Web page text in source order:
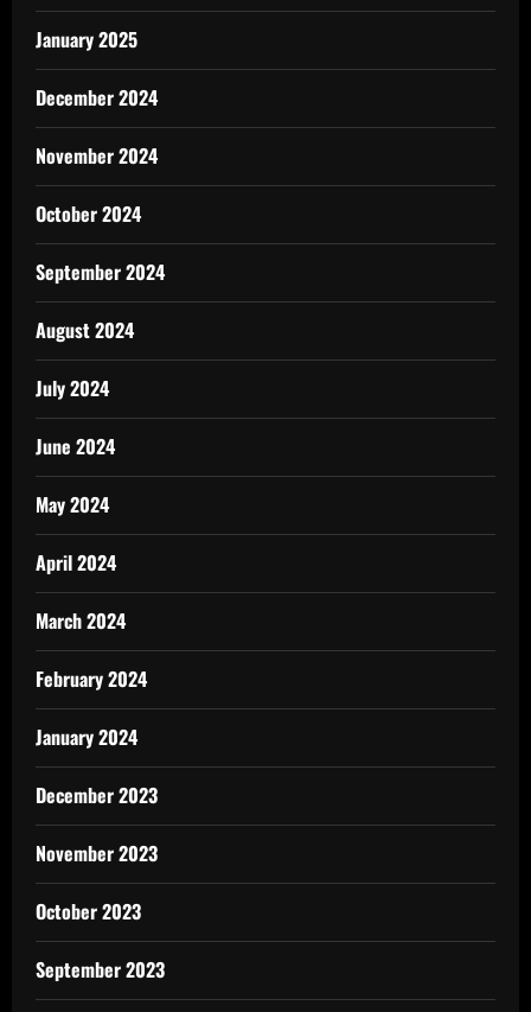
January 2025
December 2024
November 2024
October 2024
September 2024
August 2024
July 2024
June 2024
May 2024
April 2024
March 2024
February 2024
January 2024
December 2023
November 2023
October 2023
September 2023